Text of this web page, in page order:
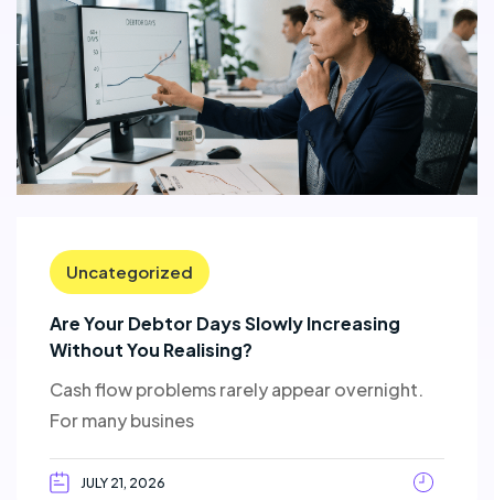
Uncategorized
Are Your Debtor Days Slowly Increasing
Without You Realising?
Cash flow problems rarely appear overnight.
For many busines
JULY 21, 2026